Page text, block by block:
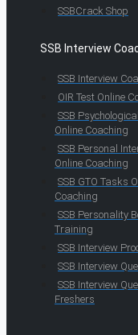
SSBCrack Shop
SSB Interview
SSB Interview
OIR Test Online
SSB
Online Coaching
SSB Personal
Online Coaching
SSB GTO Tasks
Coaching
SSB Personality
Training
SSB Interview
SSB Interview
SSB Interview
Freshers